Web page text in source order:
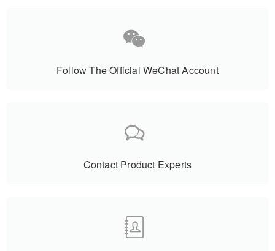
Follow The Official WeChat Account
Contact Product Experts